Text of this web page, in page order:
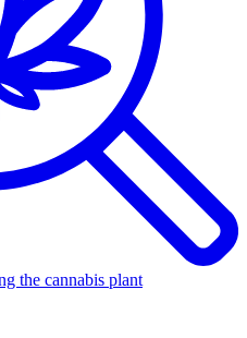
the cannabis plant